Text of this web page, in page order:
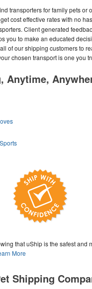
transporters for family pets or
cost effective rates with no
Client generated
you to make an educated
of our shipping customers to
chosen transport is one you
Anytime,
that uShip is the safest and
More
Shipping